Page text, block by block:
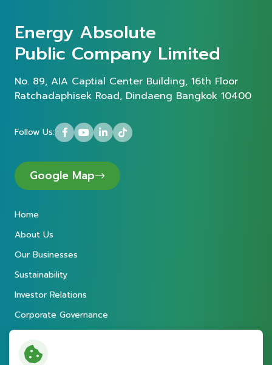
Energy Absolute
Public Company Limited
No. 89, AIA Captial Center Building, 16th Floor
Ratchadaphisek Road, Dindaeng Bangkok 10400
Follow Us:
Google Map
Home
About Us
Our Businesses
Sustainability
Investor Relations
Corporate Governance
Careers